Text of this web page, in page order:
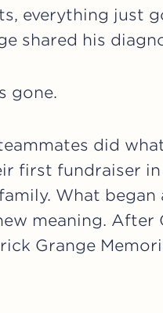
everything just
shared his
gone.
did
first fundraiser
What
meaning. After
Grange